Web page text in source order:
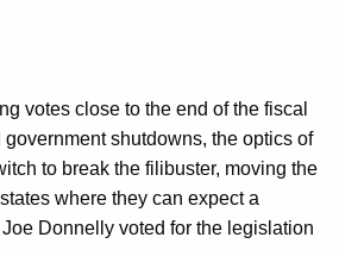
votes close to the end of the fiscal
shutdowns, the optics of
to break the filibuster, moving the
where they can expect a
Donnelly voted for the legislation